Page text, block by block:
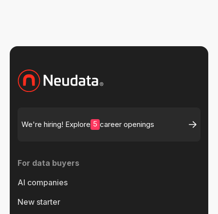
We're hiring! Explore 5 career openings
For data buyers
AI companies
New starter